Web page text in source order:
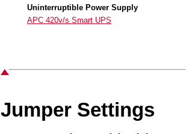
Uninterruptible Power Supply
APC 420v/s Smart UPS
Jumper Settings